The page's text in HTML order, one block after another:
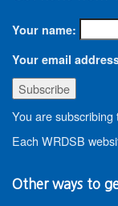
Your name:
Your email
You are
Each WRDSB
Other ways to